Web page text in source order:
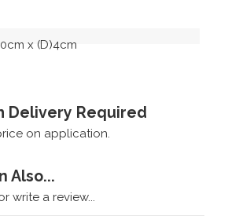
x (D)4cm
Delivery Required
on application.
Also...
write a review...